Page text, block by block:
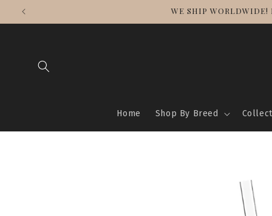
Skip to
WE SHIP WORLDWIDE!
Home Shop By Breed